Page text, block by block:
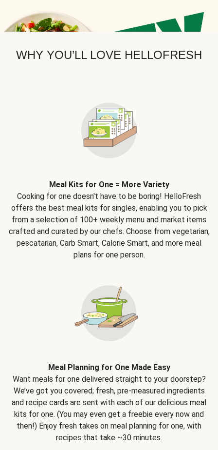
WHY YOU’LL LOVE HELLOFRESH
Meal Kits for One = More Variety
Cooking for one doesn't have to be boring! HelloFresh
offers the best meal kits for singles, enabling you to pick
from a selection of 100+ weekly menu and market items
crafted and curated by our chefs. Choose from vegetarian,
pescatarian, Carb Smart, Calorie Smart, and more meal
plans for one person.
Meal Planning for One Made Easy
Want meals for one delivered straight to your doorstep?
We’ve got you covered; fresh, pre-measured ingredients
and recipe cards are sent with each of our delicious meal
kits for one. (You may even get a freebie every now and
then!) Enjoy fresh takes on meal planning for one, with
recipes that take ~30 minutes.